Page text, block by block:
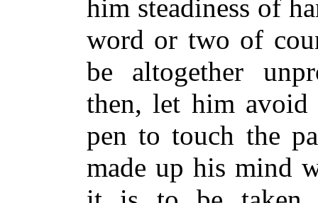
him steadiness of
word or two of
be altogether
then, let him
pen to touch the
made up his mind